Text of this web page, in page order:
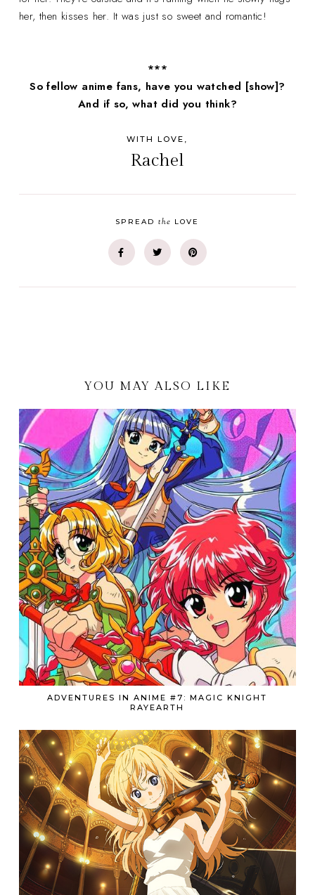
her, then kisses her. It was just so sweet and romantic!
***
So fellow anime fans, have you watched [show]?
And if so, what did you think?
WITH LOVE,
Rachel
SPREADthe LOVE
YOU MAY ALSO LIKE
ADVENTURES IN ANIME #7: MAGIC KNIGHT
RAYEARTH